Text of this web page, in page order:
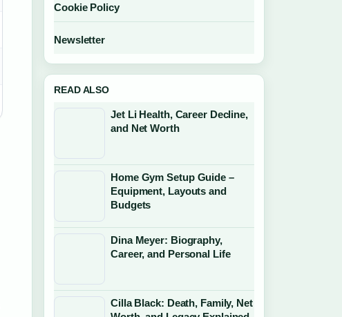
Cookie Policy
Newsletter
READ ALSO
Jet Li Health, Career Decline,
and Net Worth
Home Gym Setup Guide –
Equipment, Layouts and
Budgets
Dina Meyer: Biography,
Career, and Personal Life
Cilla Black: Death, Family, Net